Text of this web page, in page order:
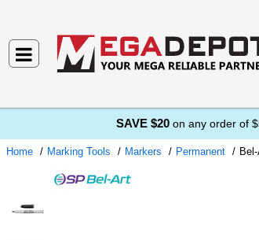
SAVE $20 on any order of
Home Marking Tools Markers Permanent